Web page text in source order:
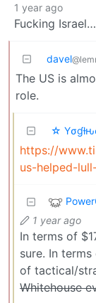
1 year ago
Fucking Israel…
davel
The US is
role.
☆
https://
us-helped-
1 year ago
In terms of
sure. In
of tactical/
Whitehouse